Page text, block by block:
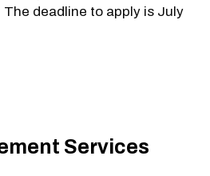
deadline to apply is July
Services